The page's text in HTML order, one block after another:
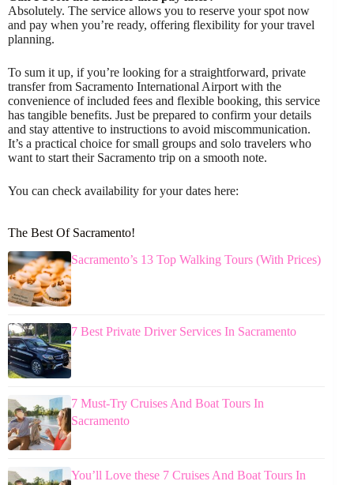
Absolutely. The service allows you to reserve your spot now
and pay when you’re ready, offering flexibility for your travel
planning.
To sum it up, if you’re looking for a straightforward, private
transfer from Sacramento International Airport with the
convenience of included fees and flexible booking, this service
has tangible benefits. Just be prepared to confirm your details
and stay attentive to instructions to avoid miscommunication.
It’s a practical choice for small groups and solo travelers who
want to start their Sacramento trip on a smooth note.
You can check availability for your dates here:
The Best Of Sacramento!
Sacramento’s 13 Top Walking Tours (With Prices)
7 Best Private Driver Services In Sacramento
7 Must-Try Cruises And Boat Tours In
Sacramento
You’ll Love these 7 Cruises And Boat Tours In